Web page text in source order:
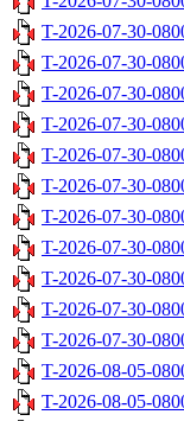
T-2026-07-30-
T-2026-07-30-
T-2026-07-30-
T-2026-07-30-
T-2026-07-30-
T-2026-07-30-
T-2026-07-30-
T-2026-07-30-
T-2026-07-30-
T-2026-07-30-
T-2026-07-30-
T-2026-08-05-
T-2026-08-05-